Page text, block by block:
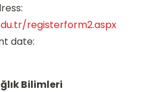
registerform2.aspx
date:
Bilimleri